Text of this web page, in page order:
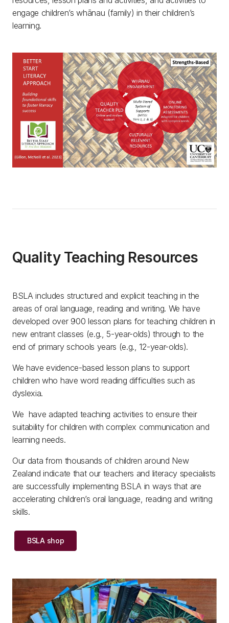
engage children’s whānau (family) in their children’s
learning.
Quality Teaching Resources
BSLA includes structured and explicit teaching in the
areas of oral language, reading and writing. We have
developed over 900 lesson plans for teaching children in
new entrant classes (e.g., 5-year-olds) through to the
end of primary schools years (e.g., 12-year-olds).
We have evidence-based lesson plans to support
children who have word reading difficulties such as
dyslexia.
We have adapted teaching activities to ensure their
suitability for children with complex communication and
learning needs.
Our data from thousands of children around New
Zealand indicate that our teachers and literacy specialists
are successfully implementing BSLA in ways that are
accelerating children’s oral language, reading and writing
skills.
BSLA shop